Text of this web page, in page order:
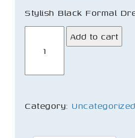
price
was:
$499.00.
price
is:
Stylish Black Formal
Dress
Add to cart
Category: Uncategorized